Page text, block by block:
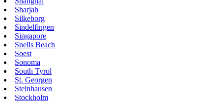
Sharjah
Silkeborg
Sindelfingen
Singapore
Snells Beach
Soest
Sonoma
South Tyrol
St. Georgen
Steinhausen
Stockholm